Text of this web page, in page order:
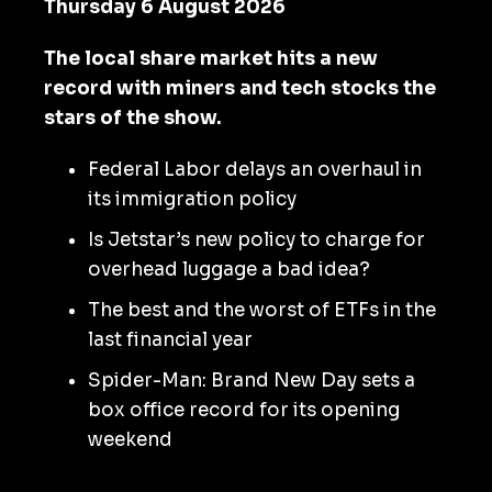
Thursday 6 August 2026
The local share market hits a new
record with miners and tech stocks the
stars of the show.
Federal Labor delays an overhaul in
its immigration policy
Is Jetstar’s new policy to charge for
overhead luggage a bad idea?
The best and the worst of ETFs in the
last financial year
Spider-Man: Brand New Day sets a
box office record for its opening
weekend